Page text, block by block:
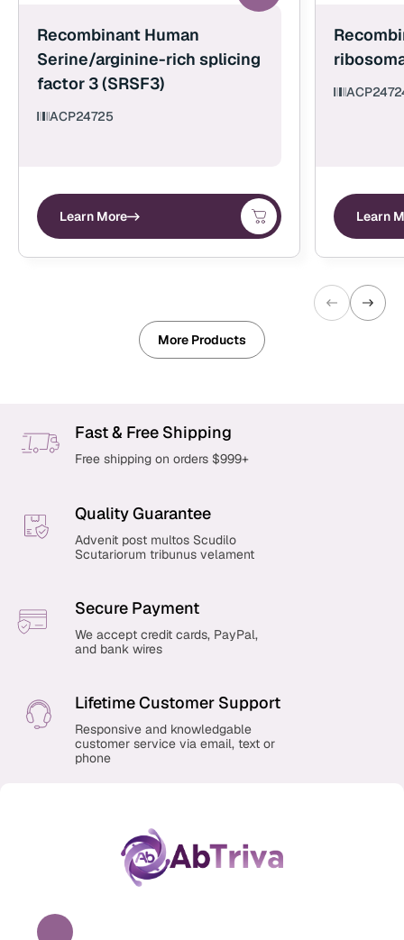
Recombinant Human
Serine/arginine-rich splicing
factor 3 (SRSF3)
ACP24725
Learn More Learn
More Products
Fast & Free Shipping
Free shipping on orders $999+
Quality Guarantee
Advenit post multos Scudilo
Scutariorum tribunus velament
Secure Payment
We accept credit cards, PayPal,
and bank wires
Lifetime Customer Support
Responsive and knowledgable
customer service via email, text or
phone